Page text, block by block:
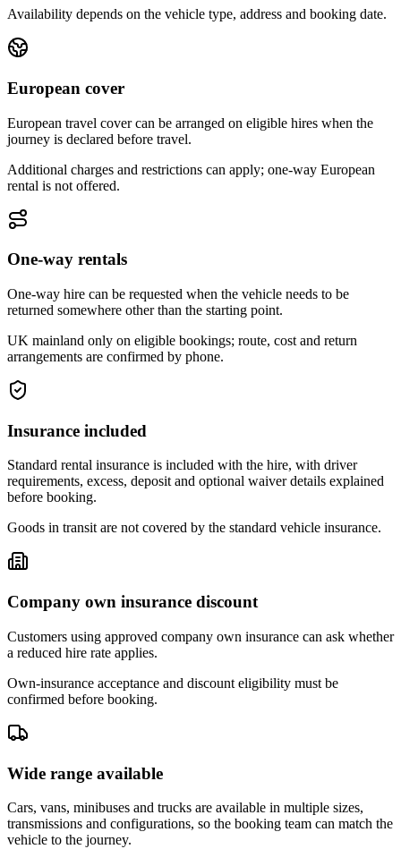
Availability depends on the vehicle type, address and booking date.
European cover
European travel cover can be arranged on eligible hires when the
journey is declared before travel.
Additional charges and restrictions can apply; one-way European
rental is not offered.
One-way rentals
One-way hire can be requested when the vehicle needs to be
returned somewhere other than the starting point.
UK mainland only on eligible bookings; route, cost and return
arrangements are confirmed by phone.
Insurance included
Standard rental insurance is included with the hire, with driver
requirements, excess, deposit and optional waiver details explained
before booking.
Goods in transit are not covered by the standard vehicle insurance.
Company own insurance discount
Customers using approved company own insurance can ask whether
a reduced hire rate applies.
Own-insurance acceptance and discount eligibility must be
confirmed before booking.
Wide range available
Cars, vans, minibuses and trucks are available in multiple sizes,
transmissions and configurations, so the booking team can match the
vehicle to the journey.